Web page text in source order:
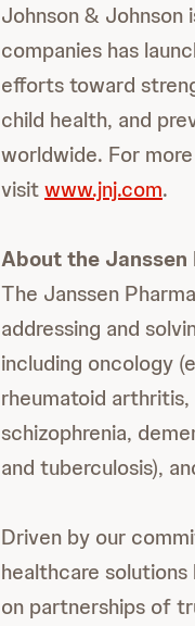
Johnson &
companies has
efforts toward
child health, and
worldwide. For
visitwww.jnj.com.
About the Janssen
The Janssen
addressing and
including oncology
rheumatoid arthritis,
schizophrenia,
and tuberculosis),
Driven by our
healthcare
on partnerships of